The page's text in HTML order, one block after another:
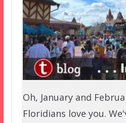
Oh, January and
Floridians love you.